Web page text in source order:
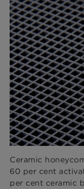
Ceramic
60 per cent
per cent ceramic